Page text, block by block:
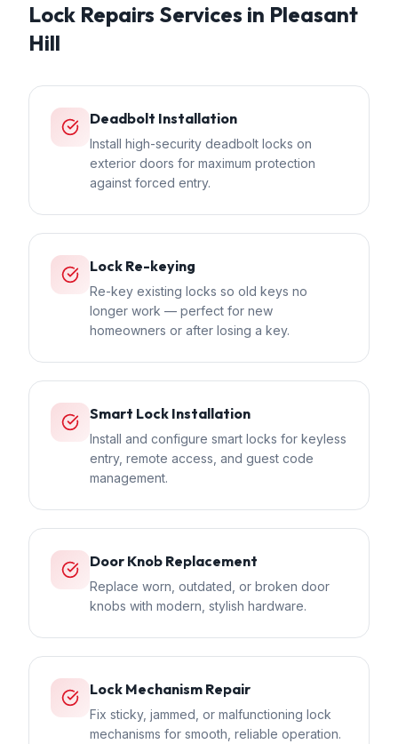
Lock Repairs Services in Pleasant
Hill
Deadbolt Installation
Install high-security deadbolt locks on
exterior doors for maximum protection
against forced entry.
Lock Re-keying
Re-key existing locks so old keys no
longer work — perfect for new
homeowners or after losing a key.
Smart Lock Installation
Install and configure smart locks for keyless
entry, remote access, and guest code
management.
Door Knob Replacement
Replace worn, outdated, or broken door
knobs with modern, stylish hardware.
Lock Mechanism Repair
Fix sticky, jammed, or malfunctioning lock
mechanisms for smooth, reliable operation.